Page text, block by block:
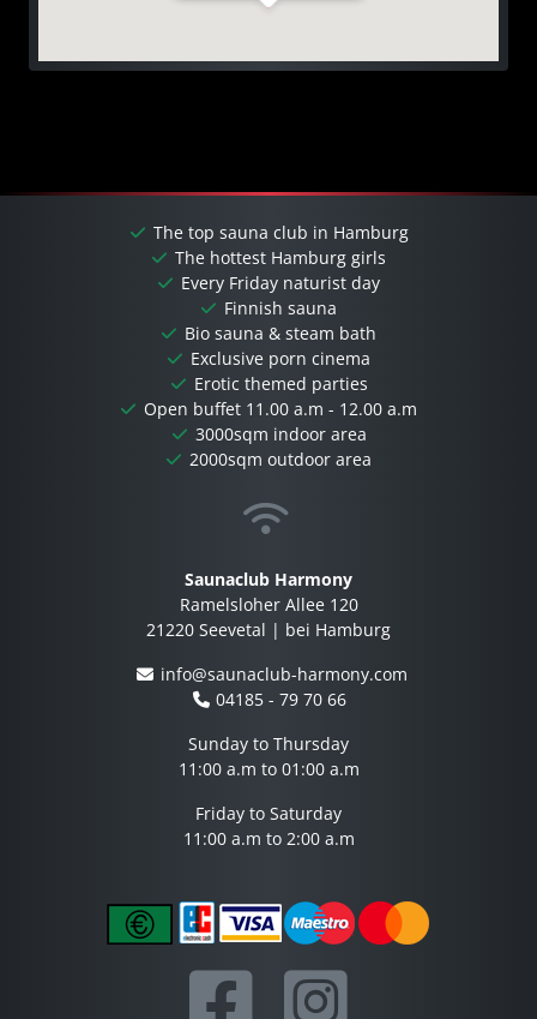
The top sauna club in Hamburg
The hottest Hamburg girls
Every Friday naturist day
Finnish sauna
Bio sauna & steam bath
Exclusive porn cinema
Erotic themed parties
Open buffet 11.00 a.m - 12.00 a.m
3000sqm indoor area
2000sqm outdoor area
Saunaclub Harmony
Ramelsloher Allee 120
21220 Seevetal | bei Hamburg
info@saunaclub-harmony.com
04185 - 79 70 66
Sunday to Thursday
11:00 a.m to 01:00 a.m
Friday to Saturday
11:00 a.m to 2:00 a.m